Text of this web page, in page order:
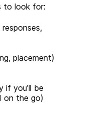
to look for:
placement)
if you’ll be
on the go)